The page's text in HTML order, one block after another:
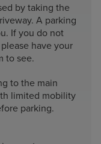
by taking the
A parking
If you do not
have your
to see.
to the main
limited mobility
parking.